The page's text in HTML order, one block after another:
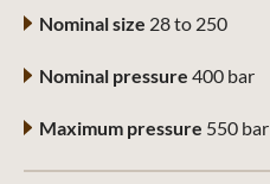
Nominal size 28 to 250
Nominal pressure 400 bar
Maximum pressure 550 bar